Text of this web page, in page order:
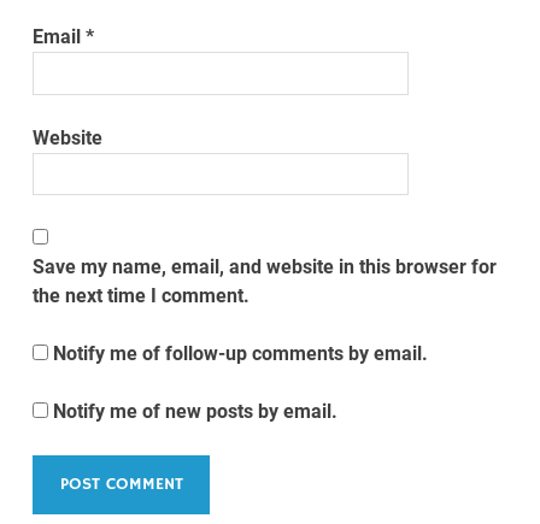
Email*
Website
Save my name, email, and website in this browser for
the next time I comment.
Notify me of follow-up comments by email.
Notify me of new posts by email.